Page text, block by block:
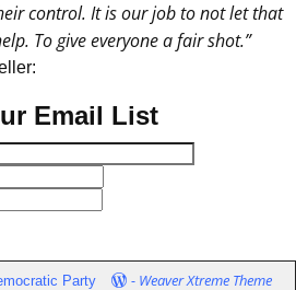
control. It is our job to not let that
To give everyone a fair shot.”
Email List
Party - Weaver Xtreme Theme